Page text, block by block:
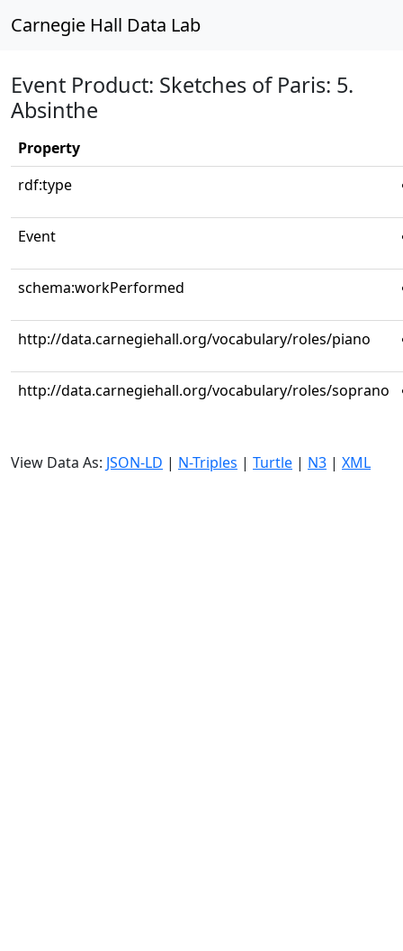
Carnegie Hall Data Lab
Event Product: Sketches of Paris: 5.
Absinthe
Property
rdf:type
Event
schema:workPerformed
http://data.carnegiehall.org/vocabulary/roles/piano
http://data.carnegiehall.org/vocabulary/roles/soprano
View Data As: JSON-LD | N-Triples | Turtle | N3 | XML